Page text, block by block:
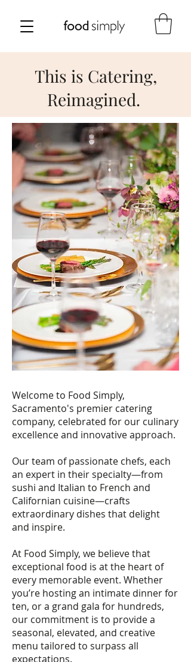
This is Catering,
Reimagined.
Welcome to Food Simply,
Sacramento's premier catering
company, celebrated for our culinary
excellence and innovative approach.
Our team of passionate chefs, each
an expert in their specialty—from
sushi and Italian to French and
Californian cuisine—crafts
extraordinary dishes that delight
and inspire.
At Food Simply, we believe that
exceptional food is at the heart of
every memorable event. Whether
you’re hosting an intimate dinner for
ten, or a grand gala for hundreds,
our commitment is to provide a
seasonal, elevated, and creative
menu tailored to surpass all
expectations.